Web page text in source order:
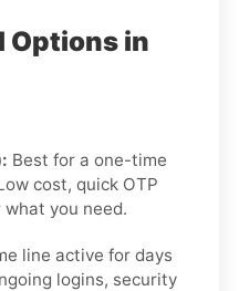
Options in
Best for a one-time
cost, quick OTP
you need.
line active for days
logins, security